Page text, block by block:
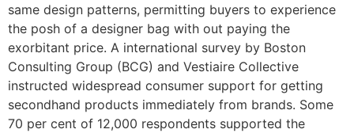
same design patterns, permitting buyers to experience
the posh of a designer bag with out paying the
exorbitant price. A international survey by Boston
Consulting Group (BCG) and Vestiaire Collective
instructed widespread consumer support for getting
secondhand products immediately from brands. Some
70 per cent of 12,000 respondents supported the